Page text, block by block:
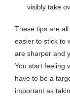
visibly take
These tips are
easier to stick to
are sharper and
You start feeling
have to be a
important as